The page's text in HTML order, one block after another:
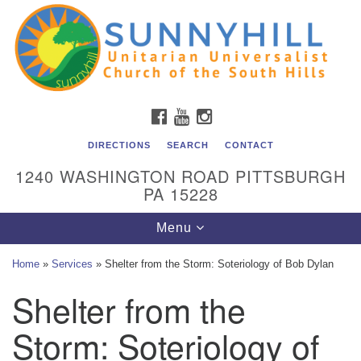
Search
for:
Google
Map
Unitarian Universalist Church of the South Hills
All are welcome at Sunnyhill! Please come visit us at 1240
Washington Rd, Pittsburgh, PA 15228.
Membership staff, please call our church office at (412)
561-6277 or send an email to
Member Access to Breeze
FACEBOOK
YOUTUBEINSTAGRAM
DIRECTIONS SEARCH CONTACT
1240 WASHINGTON ROAD PITTSBURGH
PA 15228
Toggle
navigation
Menu
Home » Services » Shelter from the Storm: Soteriology of Bob Dylan
Shelter from the
Storm: Soteriology of